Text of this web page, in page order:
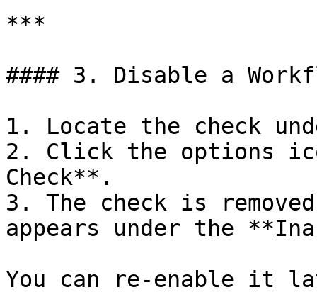
***
#### 3. Disable a
1. Locate the check
2. Click the options
Check**.
3. The check is
appears under the
You can re-enable it